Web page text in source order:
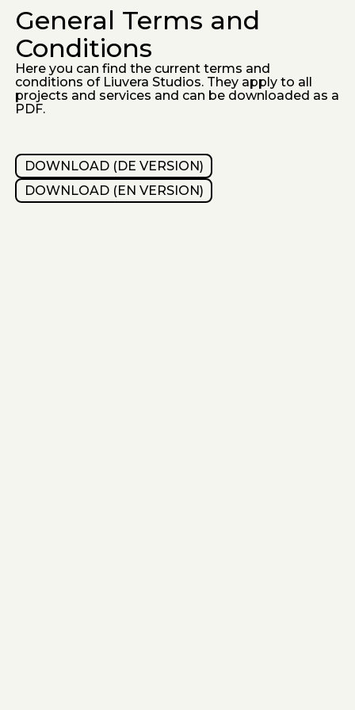
General Terms and
Conditions
Here you can find the current terms and
conditions of Liuvera Studios. They apply to all
projects and services and can be downloaded as a
PDF.
DOWNLOAD (DE VERSION)
DOWNLOAD (EN VERSION)